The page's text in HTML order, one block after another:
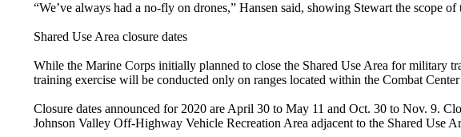
“We’ve always had a no-fly on drones,” Hansen said, showing Stewart the scope
Shared Use Area closure dates
While the Marine Corps initially planned to close the Shared Use Area for military
training exercise will be conducted only on ranges located within the Combat Center
Closure dates announced for 2020 are April 30 to May 11 and Oct. 30 to Nov. 9.
Johnson Valley Off-Highway Vehicle Recreation Area adjacent to the Shared Use